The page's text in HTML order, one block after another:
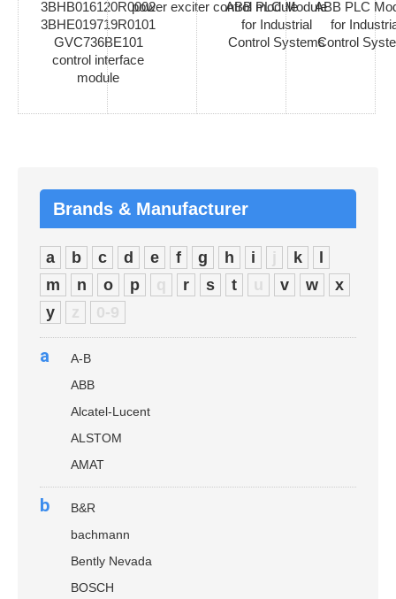
3BHB016120R0002
3BHE019719R0101
GVC736BE101
control interface
module
power exciter control module
ABB PLC Module
for Industrial
Control Systems
ABB PLC
for
Control
Brands & Manufacturer
a b c d e f g h i j k
m
n o p q r s t u v w
x
y
z 0-9
a
A-B
ABB
Alcatel-Lucent
ALSTOM
AMAT
b
B&R
bachmann
Bently Nevada
BOSCH